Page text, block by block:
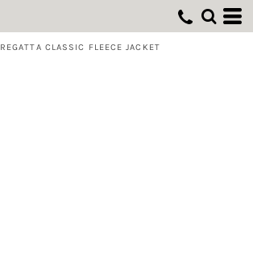
REGATTA CLASSIC FLEECE JACKET